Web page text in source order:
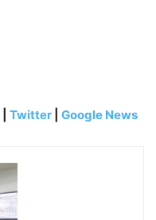
Twitter Google News